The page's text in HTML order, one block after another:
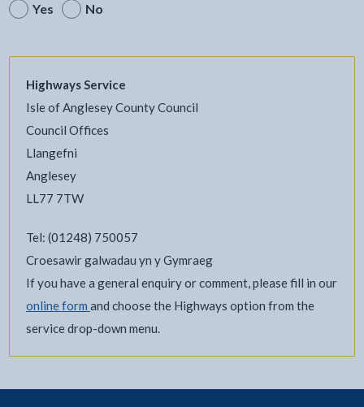
Yes
No
Highways Service
Isle of Anglesey County Council
Council Offices
Llangefni
Anglesey
LL77 7TW
Tel: (01248) 750057
Croesawir galwadau yn y Gymraeg
If you have a general enquiry or comment, please fill in our
online form and choose the Highways option from the
service drop-down menu.